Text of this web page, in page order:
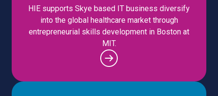
HIE supports Skye based IT business diversify
into the global healthcare market through
entrepreneurial skills development in Boston at
MIT.